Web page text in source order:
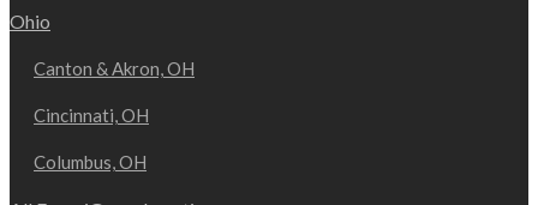
Ohio
Canton & Akron, OH
Cincinnati, OH
Columbus, OH